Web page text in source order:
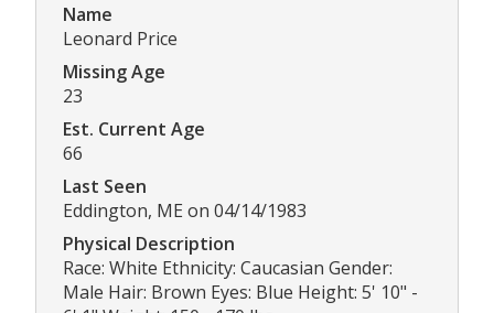
Name
Leonard Price
Missing Age
23
Est. Current Age
66
Last Seen
Eddington, ME on 04/14/1983
Physical Description
Race: White Ethnicity: Caucasian Gender:
Male Hair: Brown Eyes: Blue Height: 5' 10" -